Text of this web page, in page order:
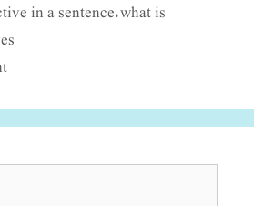
in a sentence,what is